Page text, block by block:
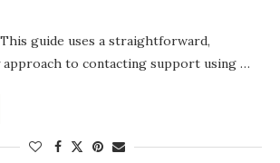
guide uses a straightforward,
to contacting support using …